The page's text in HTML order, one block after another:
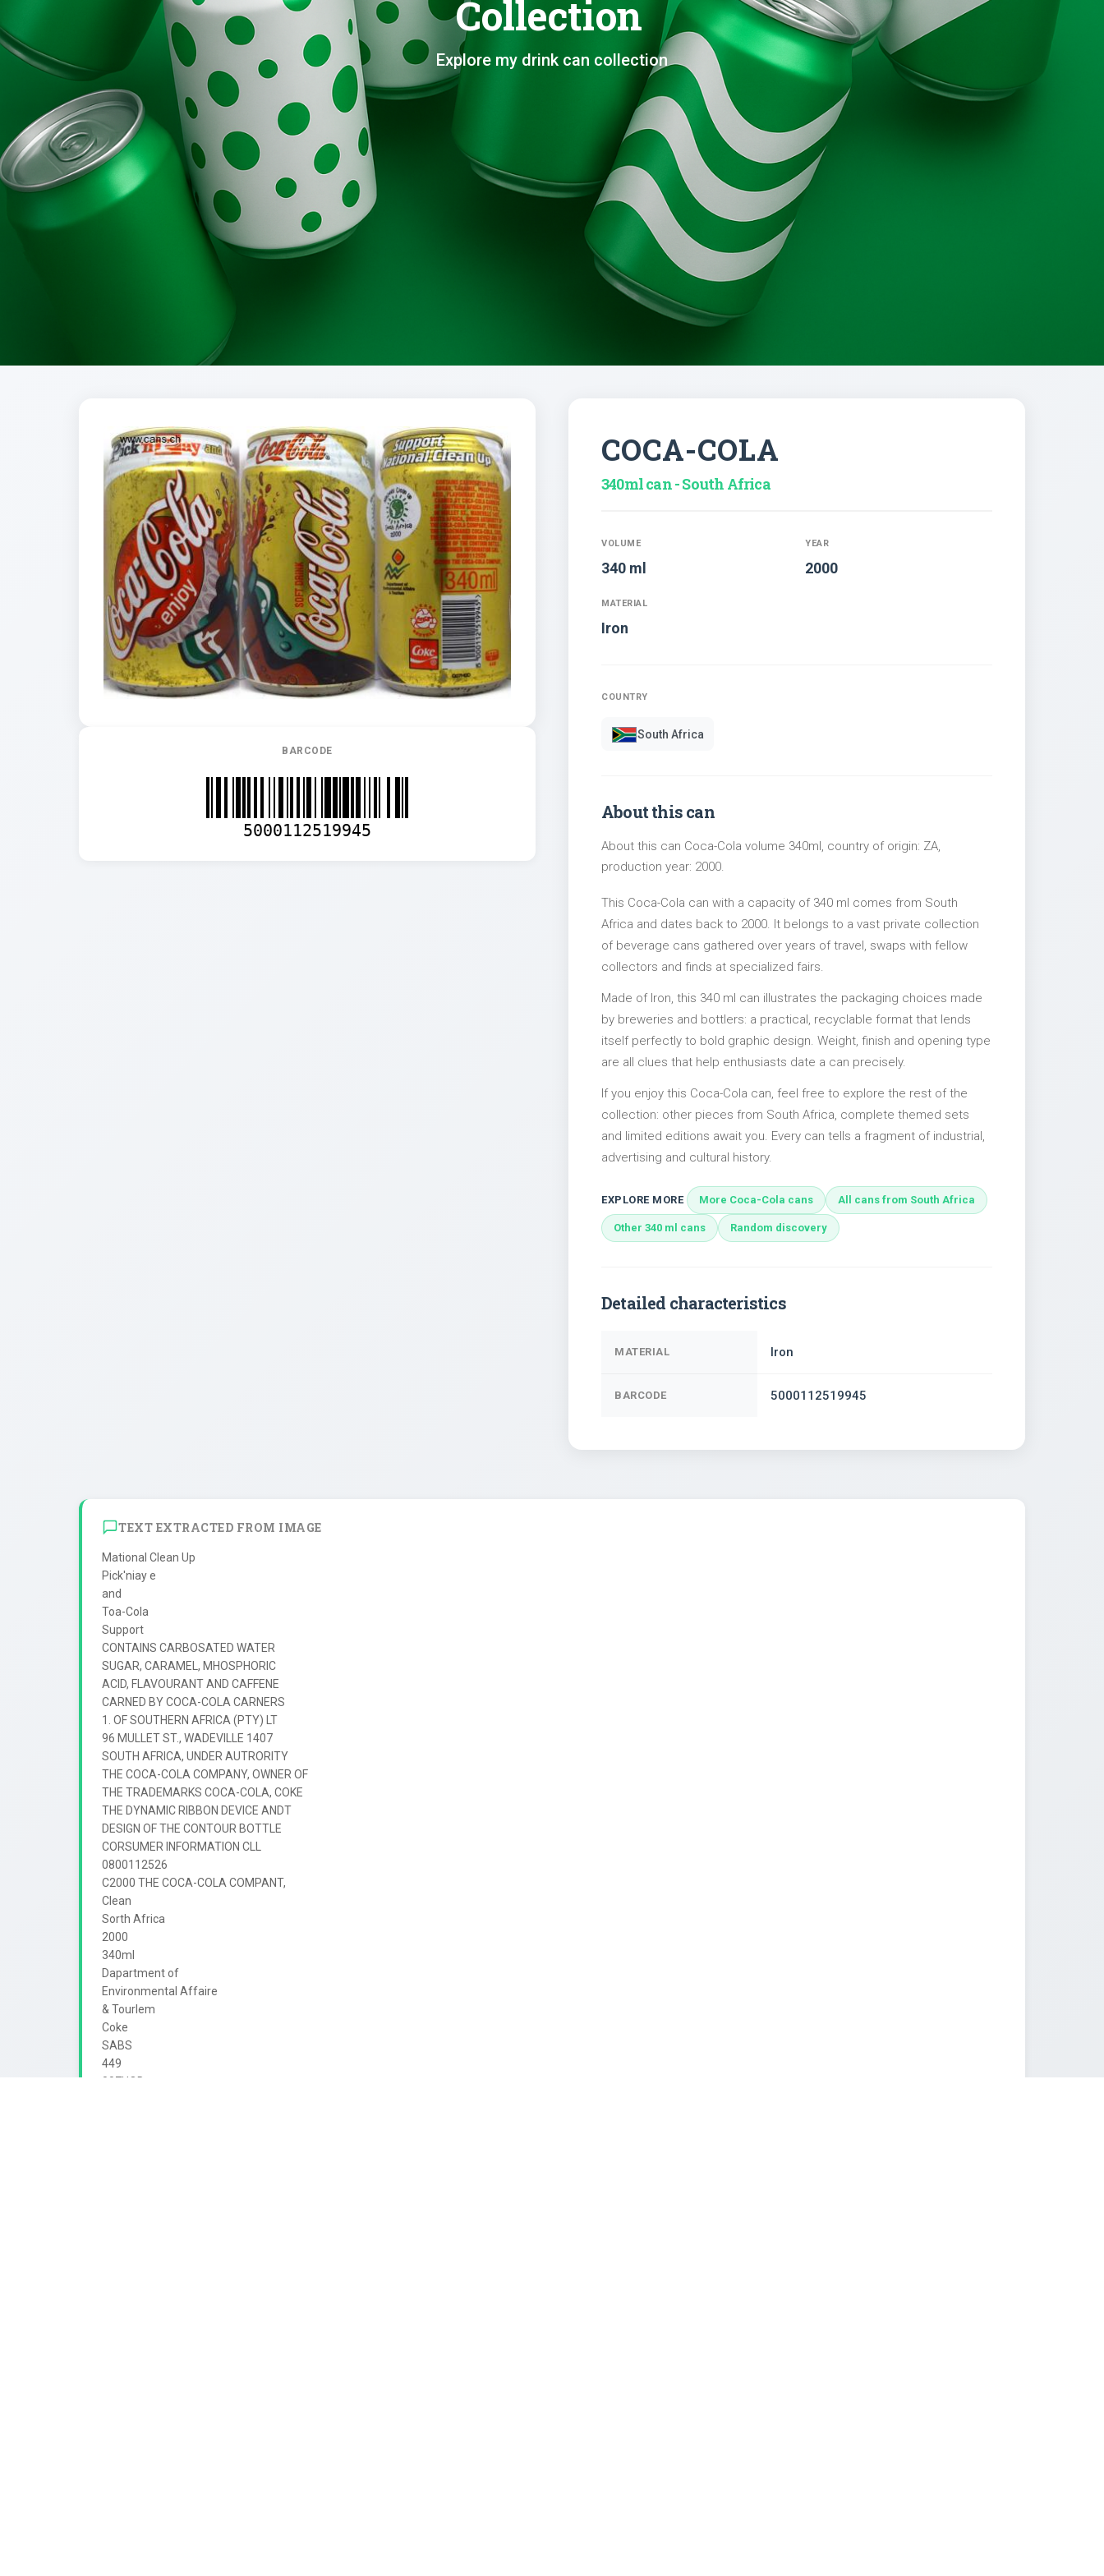
Brands
Evolution
Collection
Explore my drink can collection
BARCODE
5000112519945
COCA-COLA
340ml can - South Africa
VOLUME
340 ml
YEAR
2000
MATERIAL
Iron
COUNTRY
South Africa
About this can
About this can Coca-Cola volume 340ml, country of origin: ZA,
production year: 2000.
This Coca-Cola can with a capacity of 340 ml comes from South
Africa and dates back to 2000. It belongs to a vast private collection
of beverage cans gathered over years of travel, swaps with fellow
collectors and finds at specialized fairs.
Made of Iron, this 340 ml can illustrates the packaging choices made
by breweries and bottlers: a practical, recyclable format that lends
itself perfectly to bold graphic design. Weight, finish and opening type
are all clues that help enthusiasts date a can precisely.
If you enjoy this Coca-Cola can, feel free to explore the rest of the
collection: other pieces from South Africa, complete themed sets
and limited editions await you. Every can tells a fragment of industrial,
advertising and cultural history.
EXPLORE MORE More Coca-Cola cans All cans from South Africa
Other 340 ml cans Random discovery
Detailed characteristics
MATERIAL Iron
BARCODE 5000112519945
TEXT EXTRACTED FROM IMAGE
Mational Clean Up
Pick'niay e
and
Toa-Cola
Support
CONTAINS CARBOSATED WATER
SUGAR, CARAMEL, MHOSPHORIC
ACID, FLAVOURANT AND CAFFENE
CARNED BY COCA-COLA CARNERS
1. OF SOUTHERN AFRICA (PTY) LT
96 MULLET ST., WADEVILLE 1407
SOUTH AFRICA, UNDER AUTRORITY
THE COCA-COLA COMPANY, OWNER OF
THE TRADEMARKS COCA-COLA, COKE
THE DYNAMIC RIBBON DEVICE ANDT
DESIGN OF THE CONTOUR BOTTLE
CORSUMER INFORMATION CLL
0800112526
C2000 THE COCA-COLA COMPANT,
Clean
Sorth Africa
2000
340ml
Dapartment of
Environmental Affaire
& Tourlem
Coke
SABS
449
007HOD